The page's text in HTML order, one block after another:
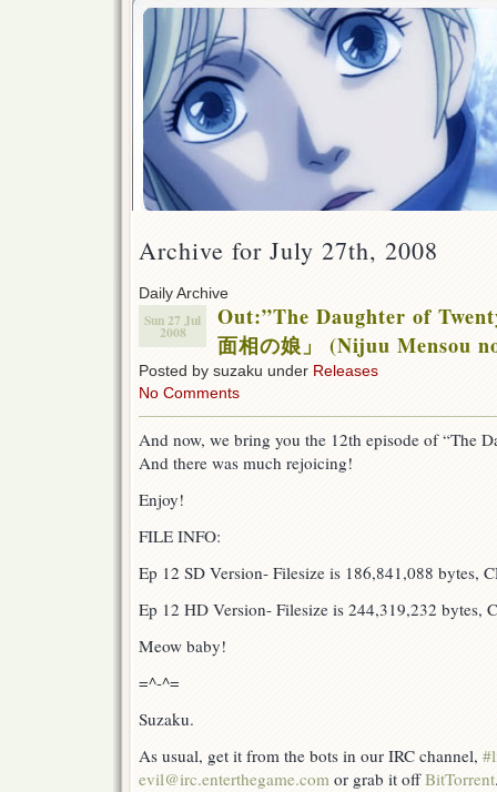
Archive for July 27th, 2008
Daily Archive
Sun 27 Jul
2008
Out:”The Daughter of
面相の娘」 (Nijuu Mensou
Posted by suzaku under Releases
No Comments
And now, we bring you the 12th episode of “The
And there was much rejoicing!
Enjoy!
FILE INFO:
Ep 12 SD Version- Filesize is 186,841,088 bytes,
Ep 12 HD Version- Filesize is 244,319,232 bytes,
Meow baby!
=^-^=
Suzaku.
As usual, get it from the bots in our IRC channel,
evil@irc.enterthegame.com or grab it offBitTorrent